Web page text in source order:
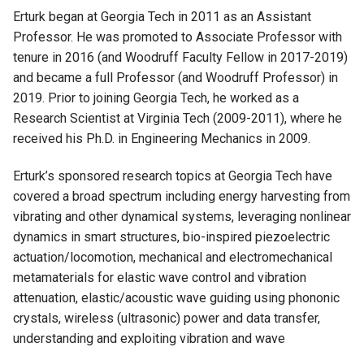
Erturk began at Georgia Tech in 2011 as an Assistant
Professor. He was promoted to Associate Professor with
tenure in 2016 (and Woodruff Faculty Fellow in 2017-2019)
and became a full Professor (and Woodruff Professor) in
2019. Prior to joining Georgia Tech, he worked as a
Research Scientist at Virginia Tech (2009-2011), where he
received his Ph.D. in Engineering Mechanics in 2009.
Erturk’s sponsored research topics at Georgia Tech have
covered a broad spectrum including energy harvesting from
vibrating and other dynamical systems, leveraging nonlinear
dynamics in smart structures, bio-inspired piezoelectric
actuation/locomotion, mechanical and electromechanical
metamaterials for elastic wave control and vibration
attenuation, elastic/acoustic wave guiding using phononic
crystals, wireless (ultrasonic) power and data transfer,
understanding and exploiting vibration and wave